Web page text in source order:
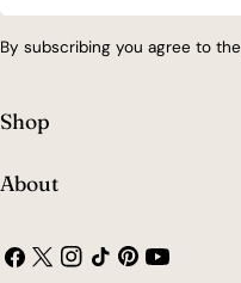
:
By subscribing you agree to the
Shop
About
Facebook
X
Instagram
TikTokPinterest
YouTube